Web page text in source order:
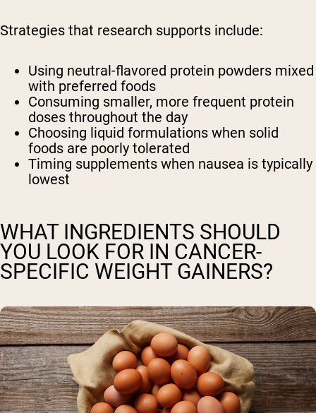
Strategies that research supports include:
Using neutral-flavored protein powders mixed
with preferred foods
Consuming smaller, more frequent protein
doses throughout the day
Choosing liquid formulations when solid
foods are poorly tolerated
Timing supplements when nausea is typically
lowest
WHAT INGREDIENTS SHOULD
YOU LOOK FOR IN CANCER-
SPECIFIC WEIGHT GAINERS?